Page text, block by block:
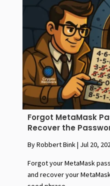
Forgot MetaMask
Recover the
By Robbert Bink| Jul 20,
Forgot your MetaMask
and recover your